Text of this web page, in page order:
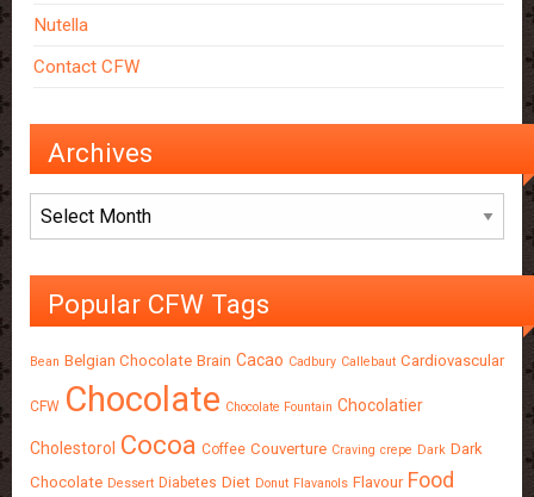
Nutella
Contact CFW
Archives
Archives
Popular CFW Tags
Bean Belgian Chocolate Brain Cacao Cadbury Callebaut Cardiovascular
CFW Chocolate Chocolate Fountain Chocolatier
Cholestorol Cocoa Coffee Couverture Craving crepe Dark Dark
Chocolate Dessert Diabetes Diet Donut Flavanols Flavour Food